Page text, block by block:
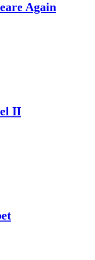
Again
II